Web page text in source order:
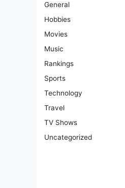
General
Hobbies
Movies
Music
Rankings
Sports
Technology
Travel
TV Shows
Uncategorized